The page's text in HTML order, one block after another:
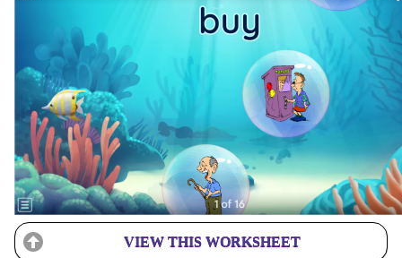
VIEW THIS WORKSHEET